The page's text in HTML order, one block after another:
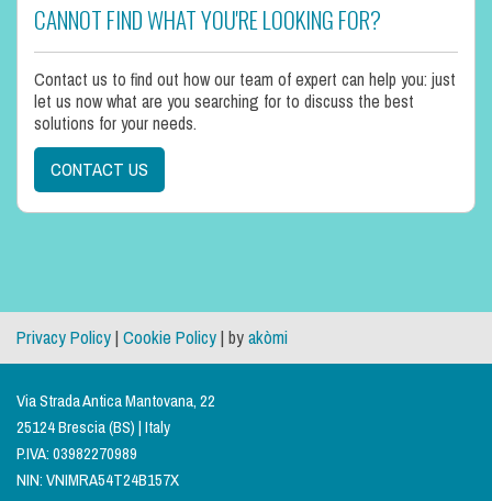
CANNOT FIND WHAT YOU'RE LOOKING FOR?
Contact us to find out how our team of expert can help you: just
let us now what are you searching for to discuss the best
solutions for your needs.
CONTACT US
Privacy Policy|Cookie Policy| byakòmi
Via Strada Antica Mantovana, 22
25124 Brescia (BS) | Italy
P.IVA: 03982270989
NIN: VNIMRA54T24B157X